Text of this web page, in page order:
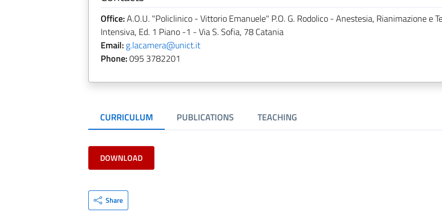
Office:A.O.U. "Policlinico - Vittorio Emanuele" P.O. G. Rodolico - Anestesia, Rianimazione e
Intensiva, Ed. 1 Piano -1 - Via S. Sofia, 78 Catania
Email:g.lacamera@unict.it
Phone:095 3782201
CURRICULUM PUBLICATIONS TEACHING
DOWNLOAD
Share